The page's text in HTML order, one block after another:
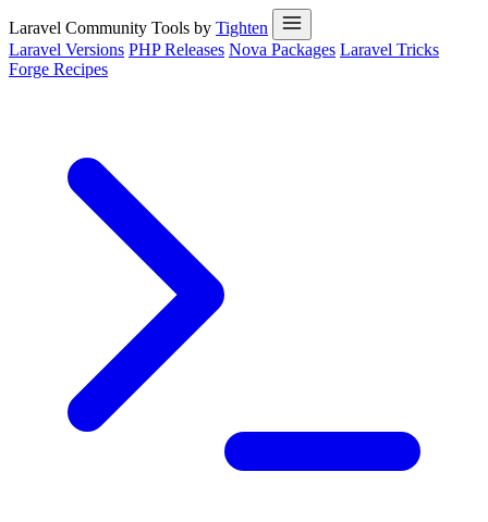
Laravel Community Tools by Tighten
Laravel Versions PHP Releases Nova Packages Laravel Tricks
Forge Recipes